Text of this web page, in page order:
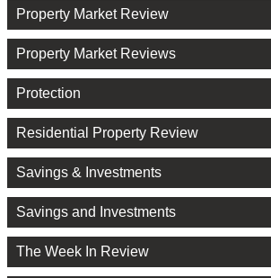
Property Market Review
Property Market Reviews
Protection
Residential Property Review
Savings & Investments
Savings and Investments
The Week In Review